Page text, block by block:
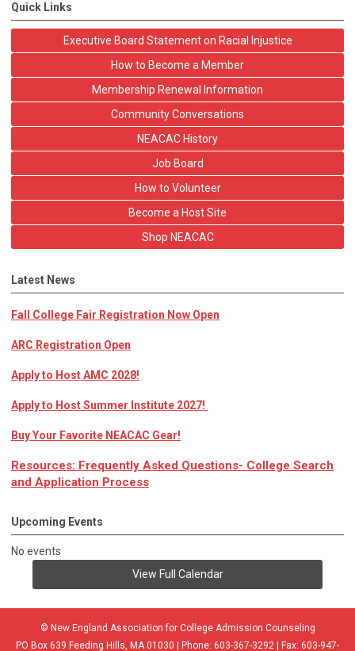
Quick Links
Executive Board Statement on Racial Injustice
How to Become a Member
Membership Renewal Information
Community Conversations
NEACAC History
Job Board
How to Volunteer
Become a Host Site
Shop NEACAC
Latest News
Fall College Fair Registration Now Open
ARC Registration Open
Apply to Host AMC 2028!
Apply to Host Summer Institute 2027!
Buy Your Favorite NEACAC Gear!
Resources: Frequently Asked Questions- College Search
and Application Process
Upcoming Events
No events
View Full Calendar
© New England Association for College Admission Counseling
PO Box 639 Feeding Hills, MA 01030 | Phone: 603-367-3292 | Fax: 603-947-